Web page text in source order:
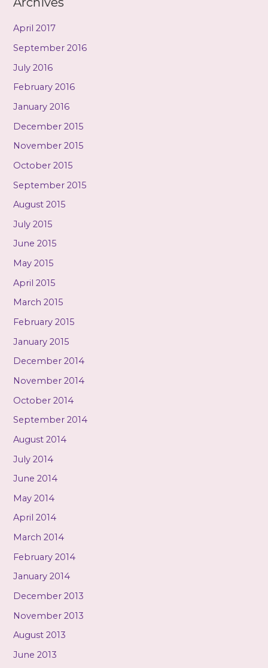
April 2017
September 2016
July 2016
February 2016
January 2016
December 2015
November 2015
October 2015
September 2015
August 2015
July 2015
June 2015
May 2015
April 2015
March 2015
February 2015
January 2015
December 2014
November 2014
October 2014
September 2014
August 2014
July 2014
June 2014
May 2014
April 2014
March 2014
February 2014
January 2014
December 2013
November 2013
August 2013
June 2013